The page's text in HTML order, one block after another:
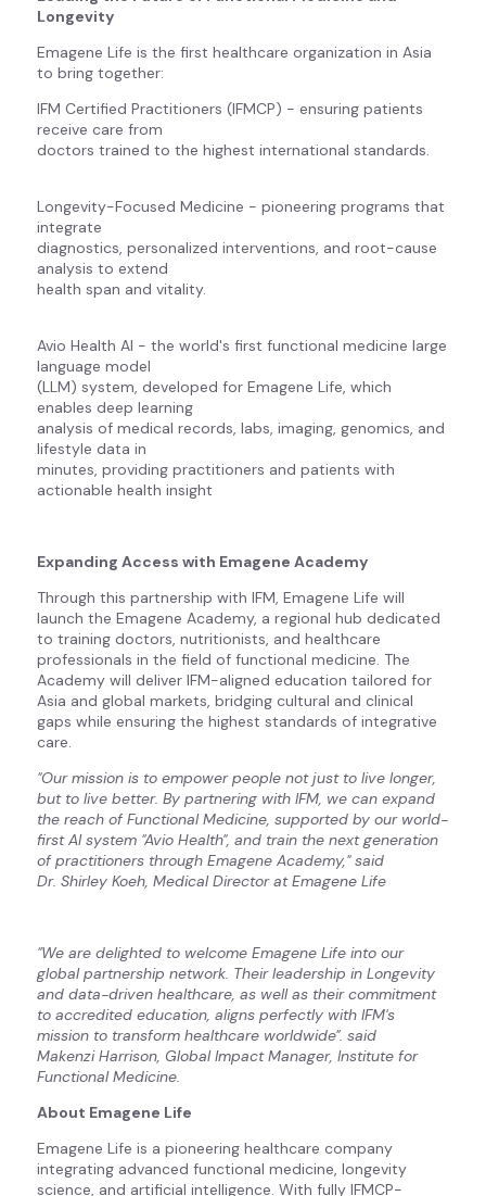
Longevity
Emagene Life is the first healthcare organization in Asia
to bring together:
IFM Certified Practitioners (IFMCP) - ensuring patients
receive care from
doctors trained to the highest international standards.
Longevity-Focused Medicine - pioneering programs that
integrate
diagnostics, personalized interventions, and root-cause
analysis to extend
health span and vitality.
Avio Health AI - the world's first functional medicine large
language model
(LLM) system, developed for Emagene Life, which
enables deep learning
analysis of medical records, labs, imaging, genomics, and
lifestyle data in
minutes, providing practitioners and patients with
actionable health insight
Expanding Access with Emagene Academy
Through this partnership with IFM, Emagene Life will
launch the Emagene Academy, a regional hub dedicated
to training doctors, nutritionists, and healthcare
professionals in the field of functional medicine. The
Academy will deliver IFM-aligned education tailored for
Asia and global markets, bridging cultural and clinical
gaps while ensuring the highest standards of integrative
care.
"Our mission is to empower people not just to live longer,
but to live better. By partnering with IFM, we can expand
the reach of Functional Medicine, supported by our world-
first AI system "Avio Health", and train the next generation
of practitioners through Emagene Academy," said
Dr. Shirley Koeh, Medical Director at Emagene Life
"We are delighted to welcome Emagene Life into our
global partnership network. Their leadership in Longevity
and data-driven healthcare, as well as their commitment
to accredited education, aligns perfectly with IFM's
mission to transform healthcare worldwide". said
Makenzi Harrison, Global Impact Manager, Institute for
Functional Medicine.
About Emagene Life
Emagene Life is a pioneering healthcare company
integrating advanced functional medicine, longevity
science, and artificial intelligence. With fully IFMCP-